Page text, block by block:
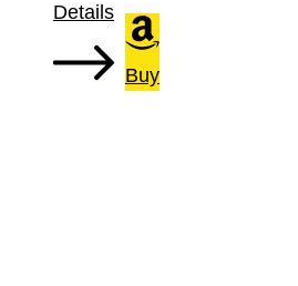
Details
Buy